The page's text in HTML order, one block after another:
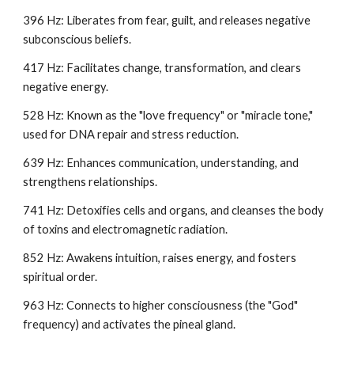
396 Hz: Liberates from fear, guilt, and releases negative
subconscious beliefs.
417 Hz: Facilitates change, transformation, and clears
negative energy.
528 Hz: Known as the "love frequency" or "miracle tone,"
used for DNA repair and stress reduction.
639 Hz: Enhances communication, understanding, and
strengthens relationships.
741 Hz: Detoxifies cells and organs, and cleanses the body
of toxins and electromagnetic radiation.
852 Hz: Awakens intuition, raises energy, and fosters
spiritual order.
963 Hz: Connects to higher consciousness (the "God"
frequency) and activates the pineal gland.